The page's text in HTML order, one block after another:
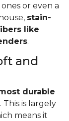
or even a
stain-
like
.
and
durable
. This is largely
means it